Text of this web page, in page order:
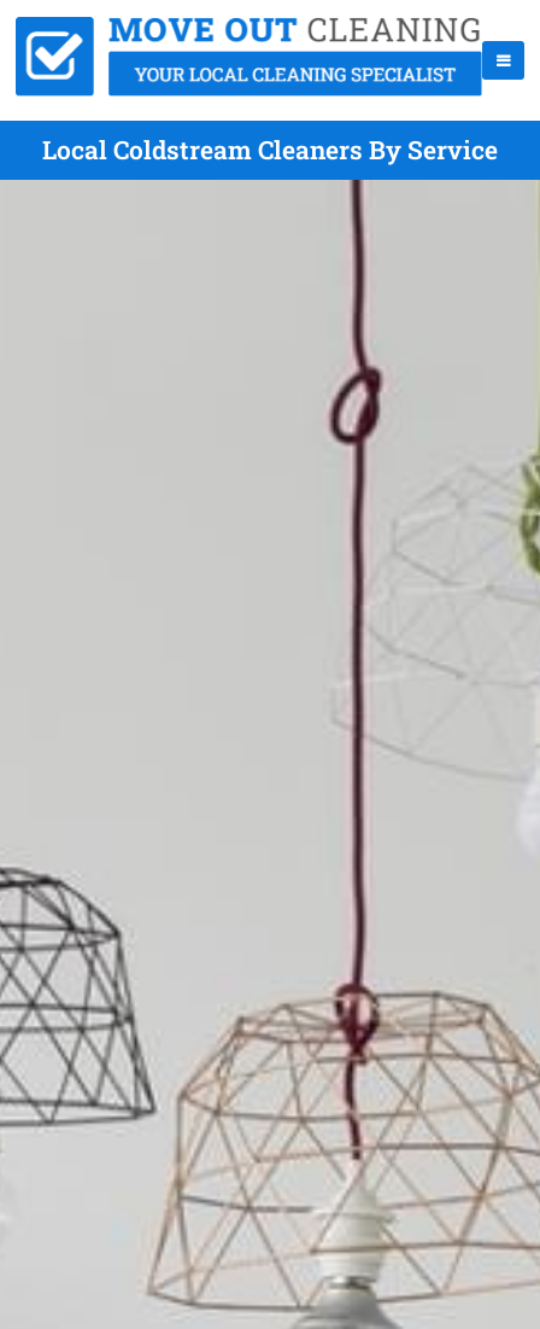
Local Coldstream Cleaners By Service